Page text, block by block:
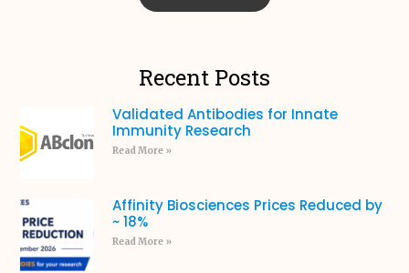
Recent Posts
Validated Antibodies for Innate
Immunity Research
Read More »
Affinity Biosciences Prices Reduced by
~ 18%
Read More »